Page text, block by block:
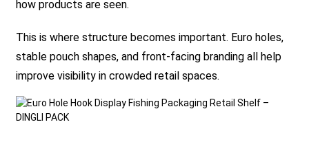
how products are seen.
This is where structure becomes important. Euro holes,
stable pouch shapes, and front-facing branding all help
improve visibility in crowded retail spaces.